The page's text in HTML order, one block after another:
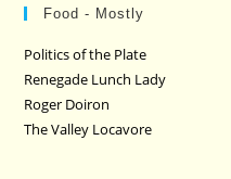
Food - Mostly
Politics of the Plate
Renegade Lunch Lady
Roger Doiron
The Valley Locavore